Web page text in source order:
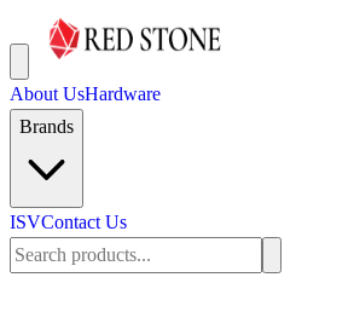
About UsHardware
Brands
ISVContact Us